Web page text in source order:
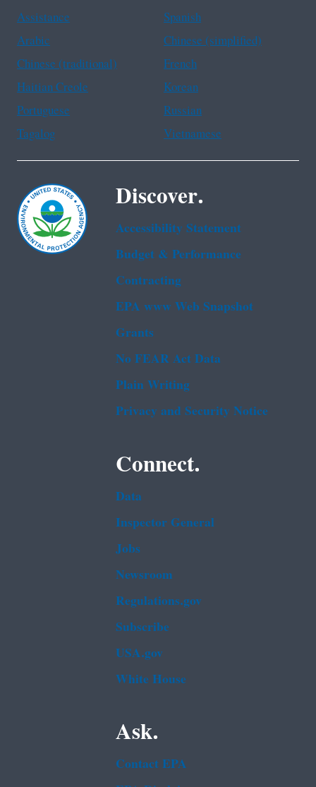
Assistance
Spanish
Arabic
Chinese (simplified)
Chinese (traditional)
French
Haitian Creole
Korean
Portuguese
Russian
Tagalog
Vietnamese
Discover.
Accessibility Statement
Budget & Performance
Contracting
EPA www Web Snapshot
Grants
No FEAR Act Data
Plain Writing
Privacy and Security Notice
Connect.
Data
Inspector General
Jobs
Newsroom
Regulations.gov
Subscribe
USA.gov
White House
Ask.
Contact EPA